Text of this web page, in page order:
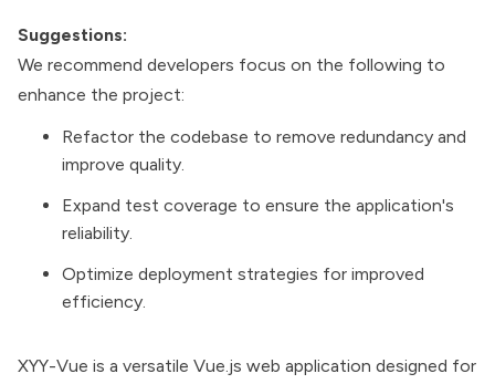
Suggestions:
We recommend developers focus on the following to
enhance the project:
Refactor the codebase to remove redundancy and
improve quality.
Expand test coverage to ensure the application's
reliability.
Optimize deployment strategies for improved
efficiency.
XYY-Vue is a versatile Vue.js web application designed for